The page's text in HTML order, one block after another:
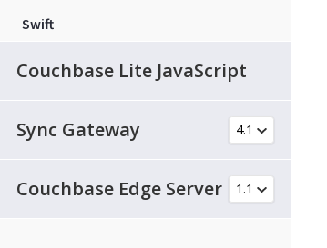
Swift
Couchbase Lite JavaScript
Sync Gateway
Couchbase Edge Server